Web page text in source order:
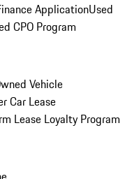
ApplicationUsed
CPO Program
Vehicle
Car Lease
Lease Loyalty Program